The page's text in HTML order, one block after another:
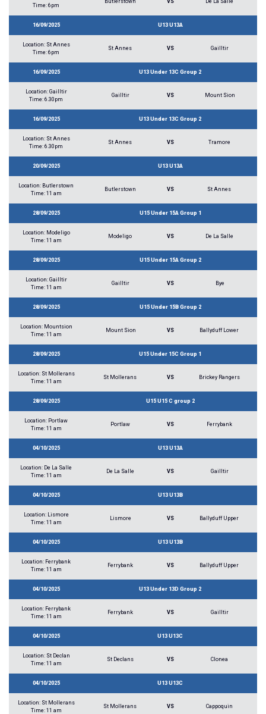
Time: 6pm
Butlerstown VS De La Salle
16/09/2025 U13 U13A
Location: St Annes
Time: 6pm
St Annes VS Gailltir
16/09/2025 U13 Under 13C Group 2
Location: Gailltir
Time: 6.30pm
Gailltir VS Mount Sion
16/09/2025 U13 Under 13C Group 2
Location: St Annes
Time: 6.30pm
St Annes VS Tramore
20/09/2025 U13 U13A
Location: Butlerstown
Time: 11 am
Butlerstown VS St Annes
28/09/2025 U15 Under 15A Group 1
Location: Modeligo
Time: 11 am
Modeligo VS De La Salle
28/09/2025 U15 Under 15A Group 2
Location: Gailltir
Time: 11 am
Gailltir VS Bye
28/09/2025 U15 Under 15B Group 2
Location: Mountsion
Time: 11 am
Mount Sion VS Ballyduff Lower
28/09/2025 U15 Under 15C Group 1
Location: St Mollerans
Time: 11 am
St Mollerans VS Brickey Rangers
28/09/2025 U15 U15 C group 2
Location: Portlaw
Time: 11 am
Portlaw VS Ferrybank
04/10/2025 U13 U13A
Location: De La Salle
Time: 11 am
De La Salle VS Gailltir
04/10/2025 U13 U13B
Location: Lismore
Time: 11 am
Lismore VS Ballyduff Upper
04/10/2025 U13 U13B
Location: Ferrybank
Time: 11 am
Ferrybank VS Ballyduff Upper
04/10/2025 U13 Under 13D Group 2
Location: Ferrybank
Time: 11 am
Ferrybank VS Gailltir
04/10/2025 U13 U13C
Location: St Declan
Time: 11 am
St Declans VS Clonea
04/10/2025 U13 U13C
Location: St Mollerans
Time: 11 am
St Mollerans VS Cappoquin